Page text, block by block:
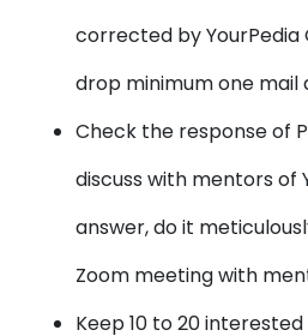
corrected by YourPedia
drop minimum one mail
Check the response of
discuss with mentors of
answer, do it
Zoom meeting with
Keep 10 to 20